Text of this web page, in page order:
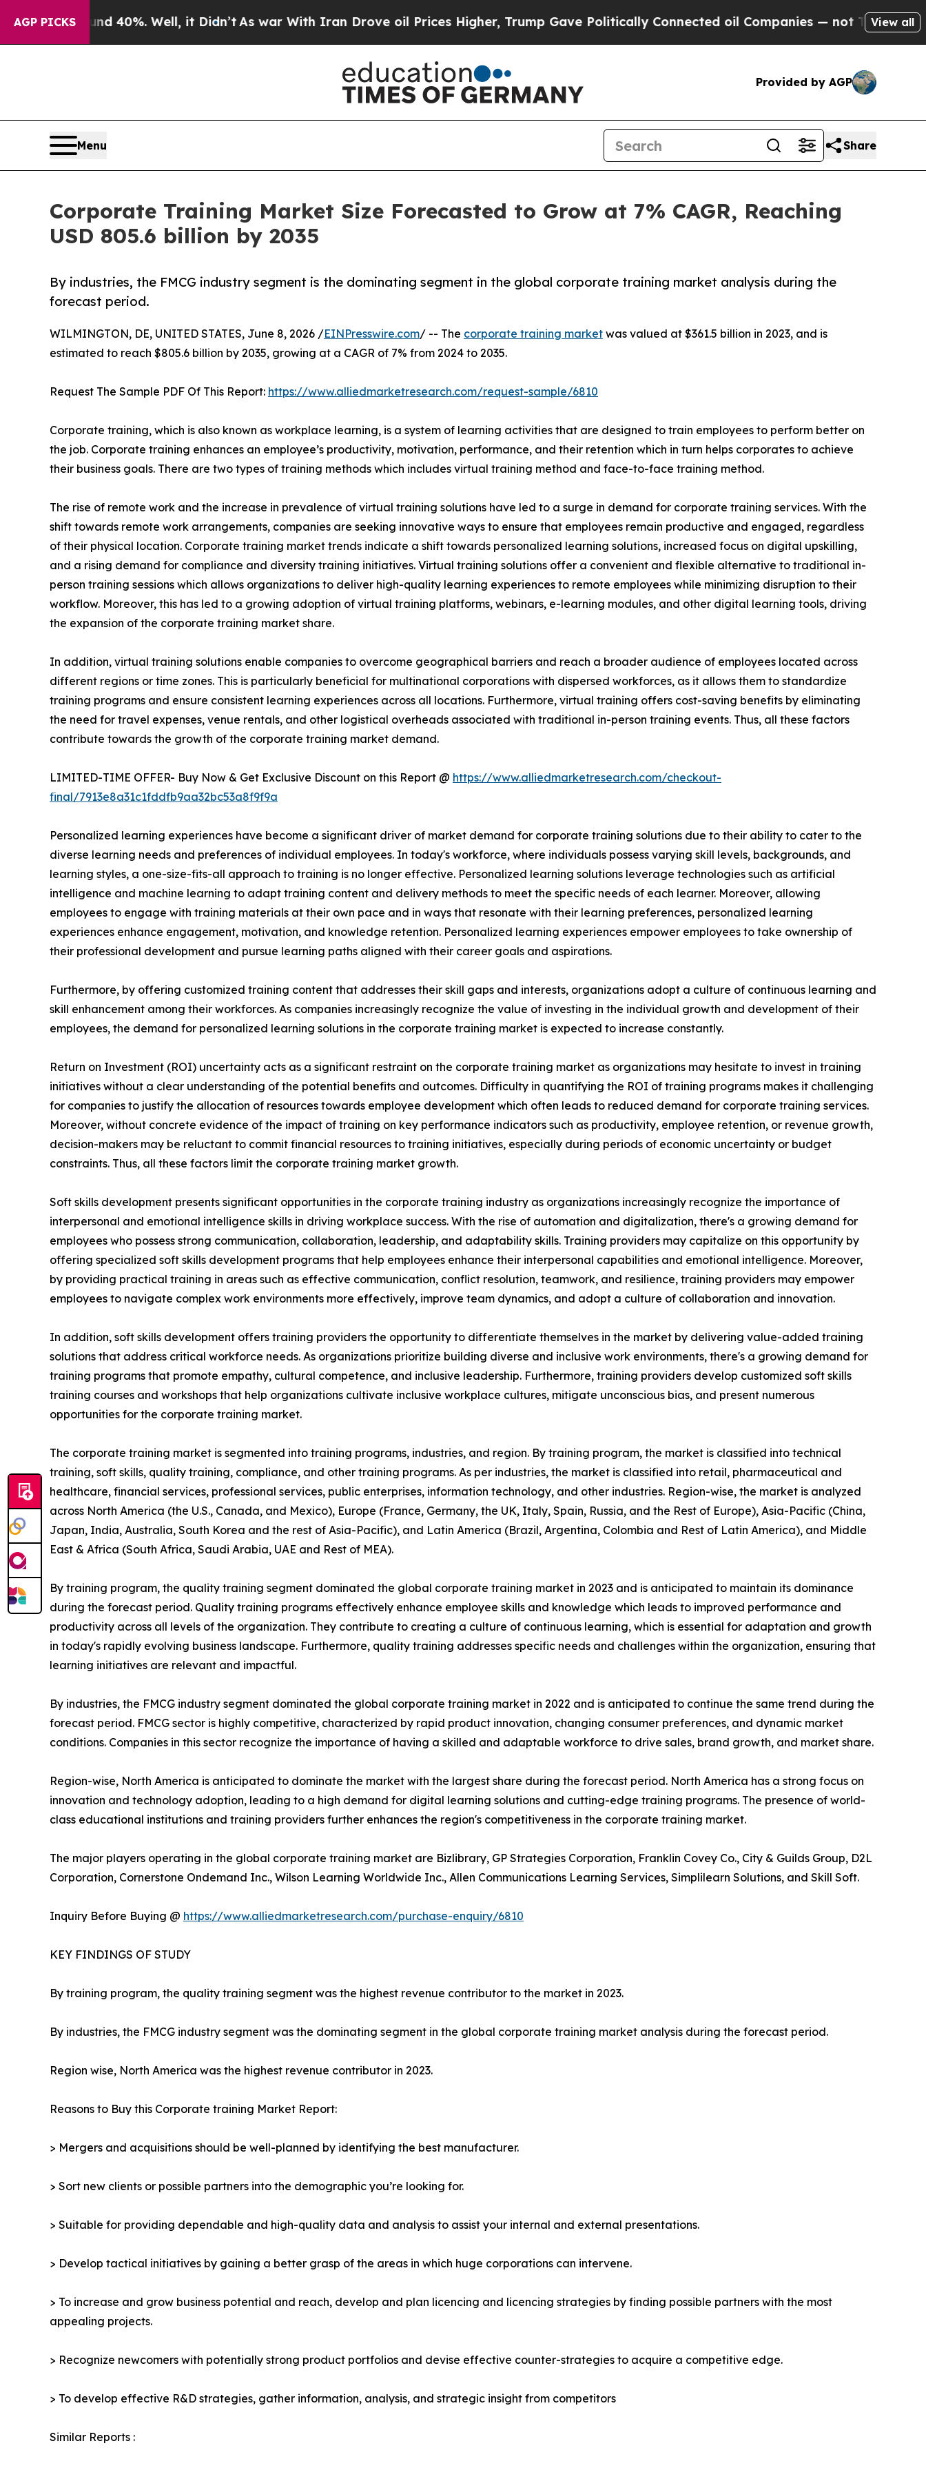
AGP PICKS
40%. Well, it Didn’t As war With Iran Drove oil Prices Higher, Trump Gave Politically Connected oil Companies — not Taxpayers — theView all
Provided by AGP
Menu Share
Corporate Training Market Size Forecasted to Grow at 7% CAGR, Reaching
USD 805.6 billion by 2035
By industries, the FMCG industry segment is the dominating segment in the global corporate training market analysis during the
forecast period.
WILMINGTON, DE, UNITED STATES, June 8, 2026 /EINPresswire.com/ -- The corporate training market was valued at $361.5 billion in 2023, and is
estimated to reach $805.6 billion by 2035, growing at a CAGR of 7% from 2024 to 2035.
Request The Sample PDF Of This Report: https://www.alliedmarketresearch.com/request-sample/6810
Corporate training, which is also known as workplace learning, is a system of learning activities that are designed to train employees to perform better on
the job. Corporate training enhances an employee’s productivity, motivation, performance, and their retention which in turn helps corporates to achieve
their business goals. There are two types of training methods which includes virtual training method and face-to-face training method.
The rise of remote work and the increase in prevalence of virtual training solutions have led to a surge in demand for corporate training services. With the
shift towards remote work arrangements, companies are seeking innovative ways to ensure that employees remain productive and engaged, regardless
of their physical location. Corporate training market trends indicate a shift towards personalized learning solutions, increased focus on digital upskilling,
and a rising demand for compliance and diversity training initiatives. Virtual training solutions offer a convenient and flexible alternative to traditional in-
person training sessions which allows organizations to deliver high-quality learning experiences to remote employees while minimizing disruption to their
workflow. Moreover, this has led to a growing adoption of virtual training platforms, webinars, e-learning modules, and other digital learning tools, driving
the expansion of the corporate training market share.
In addition, virtual training solutions enable companies to overcome geographical barriers and reach a broader audience of employees located across
different regions or time zones. This is particularly beneficial for multinational corporations with dispersed workforces, as it allows them to standardize
training programs and ensure consistent learning experiences across all locations. Furthermore, virtual training offers cost-saving benefits by eliminating
the need for travel expenses, venue rentals, and other logistical overheads associated with traditional in-person training events. Thus, all these factors
contribute towards the growth of the corporate training market demand.
LIMITED-TIME OFFER- Buy Now & Get Exclusive Discount on this Report @ https://www.alliedmarketresearch.com/checkout-
final/7913e8a31c1fddfb9aa32bc53a8f9f9a
Personalized learning experiences have become a significant driver of market demand for corporate training solutions due to their ability to cater to the
diverse learning needs and preferences of individual employees. In today's workforce, where individuals possess varying skill levels, backgrounds, and
learning styles, a one-size-fits-all approach to training is no longer effective. Personalized learning solutions leverage technologies such as artificial
intelligence and machine learning to adapt training content and delivery methods to meet the specific needs of each learner. Moreover, allowing
employees to engage with training materials at their own pace and in ways that resonate with their learning preferences, personalized learning
experiences enhance engagement, motivation, and knowledge retention. Personalized learning experiences empower employees to take ownership of
their professional development and pursue learning paths aligned with their career goals and aspirations.
Furthermore, by offering customized training content that addresses their skill gaps and interests, organizations adopt a culture of continuous learning and
skill enhancement among their workforces. As companies increasingly recognize the value of investing in the individual growth and development of their
employees, the demand for personalized learning solutions in the corporate training market is expected to increase constantly.
Return on Investment (ROI) uncertainty acts as a significant restraint on the corporate training market as organizations may hesitate to invest in training
initiatives without a clear understanding of the potential benefits and outcomes. Difficulty in quantifying the ROI of training programs makes it challenging
for companies to justify the allocation of resources towards employee development which often leads to reduced demand for corporate training services.
Moreover, without concrete evidence of the impact of training on key performance indicators such as productivity, employee retention, or revenue growth,
decision-makers may be reluctant to commit financial resources to training initiatives, especially during periods of economic uncertainty or budget
constraints. Thus, all these factors limit the corporate training market growth.
Soft skills development presents significant opportunities in the corporate training industry as organizations increasingly recognize the importance of
interpersonal and emotional intelligence skills in driving workplace success. With the rise of automation and digitalization, there's a growing demand for
employees who possess strong communication, collaboration, leadership, and adaptability skills. Training providers may capitalize on this opportunity by
offering specialized soft skills development programs that help employees enhance their interpersonal capabilities and emotional intelligence. Moreover,
by providing practical training in areas such as effective communication, conflict resolution, teamwork, and resilience, training providers may empower
employees to navigate complex work environments more effectively, improve team dynamics, and adopt a culture of collaboration and innovation.
In addition, soft skills development offers training providers the opportunity to differentiate themselves in the market by delivering value-added training
solutions that address critical workforce needs. As organizations prioritize building diverse and inclusive work environments, there's a growing demand for
training programs that promote empathy, cultural competence, and inclusive leadership. Furthermore, training providers develop customized soft skills
training courses and workshops that help organizations cultivate inclusive workplace cultures, mitigate unconscious bias, and present numerous
opportunities for the corporate training market.
The corporate training market is segmented into training programs, industries, and region. By training program, the market is classified into technical
training, soft skills, quality training, compliance, and other training programs. As per industries, the market is classified into retail, pharmaceutical and
healthcare, financial services, professional services, public enterprises, information technology, and other industries. Region-wise, the market is analyzed
across North America (the U.S., Canada, and Mexico), Europe (France, Germany, the UK, Italy, Spain, Russia, and the Rest of Europe), Asia-Pacific (China,
Japan, India, Australia, South Korea and the rest of Asia-Pacific), and Latin America (Brazil, Argentina, Colombia and Rest of Latin America), and Middle
East & Africa (South Africa, Saudi Arabia, UAE and Rest of MEA).
By training program, the quality training segment dominated the global corporate training market in 2023 and is anticipated to maintain its dominance
during the forecast period. Quality training programs effectively enhance employee skills and knowledge which leads to improved performance and
productivity across all levels of the organization. They contribute to creating a culture of continuous learning, which is essential for adaptation and growth
in today's rapidly evolving business landscape. Furthermore, quality training addresses specific needs and challenges within the organization, ensuring that
learning initiatives are relevant and impactful.
By industries, the FMCG industry segment dominated the global corporate training market in 2022 and is anticipated to continue the same trend during the
forecast period. FMCG sector is highly competitive, characterized by rapid product innovation, changing consumer preferences, and dynamic market
conditions. Companies in this sector recognize the importance of having a skilled and adaptable workforce to drive sales, brand growth, and market share.
Region-wise, North America is anticipated to dominate the market with the largest share during the forecast period. North America has a strong focus on
innovation and technology adoption, leading to a high demand for digital learning solutions and cutting-edge training programs. The presence of world-
class educational institutions and training providers further enhances the region's competitiveness in the corporate training market.
The major players operating in the global corporate training market are Bizlibrary, GP Strategies Corporation, Franklin Covey Co., City & Guilds Group, D2L
Corporation, Cornerstone Ondemand Inc., Wilson Learning Worldwide Inc., Allen Communications Learning Services, Simplilearn Solutions, and Skill Soft.
Inquiry Before Buying @ https://www.alliedmarketresearch.com/purchase-enquiry/6810
KEY FINDINGS OF STUDY
By training program, the quality training segment was the highest revenue contributor to the market in 2023.
By industries, the FMCG industry segment was the dominating segment in the global corporate training market analysis during the forecast period.
Region wise, North America was the highest revenue contributor in 2023.
Reasons to Buy this Corporate training Market Report:
> Mergers and acquisitions should be well-planned by identifying the best manufacturer.
> Sort new clients or possible partners into the demographic you’re looking for.
> Suitable for providing dependable and high-quality data and analysis to assist your internal and external presentations.
> Develop tactical initiatives by gaining a better grasp of the areas in which huge corporations can intervene.
> To increase and grow business potential and reach, develop and plan licencing and licencing strategies by finding possible partners with the most
appealing projects.
> Recognize newcomers with potentially strong product portfolios and devise effective counter-strategies to acquire a competitive edge.
> To develop effective R&D strategies, gather information, analysis, and strategic insight from competitors
Similar Reports :